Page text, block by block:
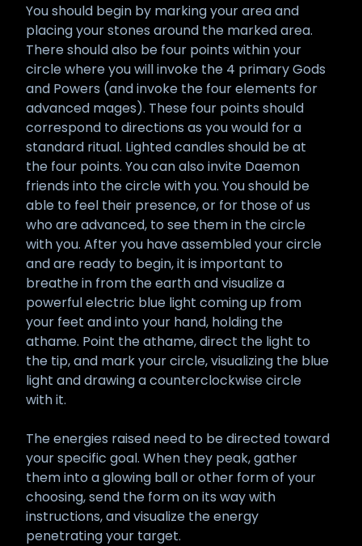
You should begin by marking your area and
placing your stones around the marked area.
There should also be four points within your
circle where you will invoke the 4 primary Gods
and Powers (and invoke the four elements for
advanced mages). These four points should
correspond to directions as you would for a
standard ritual. Lighted candles should be at
the four points. You can also invite Daemon
friends into the circle with you. You should be
able to feel their presence, or for those of us
who are advanced, to see them in the circle
with you. After you have assembled your circle
and are ready to begin, it is important to
breathe in from the earth and visualize a
powerful electric blue light coming up from
your feet and into your hand, holding the
athame. Point the athame, direct the light to
the tip, and mark your circle, visualizing the blue
light and drawing a counterclockwise circle
with it.
The energies raised need to be directed toward
your specific goal. When they peak, gather
them into a glowing ball or other form of your
choosing, send the form on its way with
instructions, and visualize the energy
penetrating your target.